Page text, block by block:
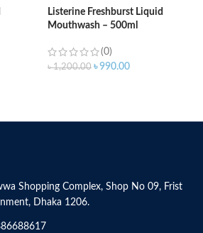
Listerine Freshburst Liquid
Mouthwash – 500ml
(0)
৳1,200.00 ৳990.00
Shopping Complex, Shop No 09, Frist
Dhaka 1206.